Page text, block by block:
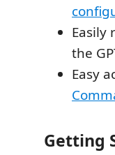
Easily
the
Easy
Getting